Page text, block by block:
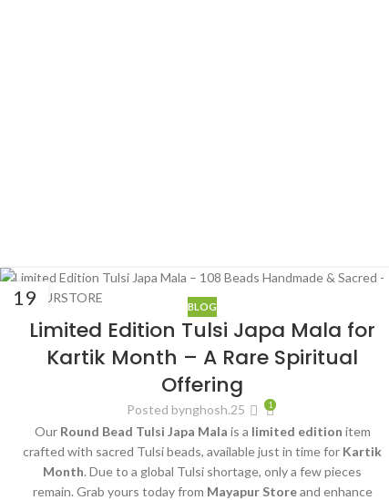
19 BLOG
Limited Edition Tulsi Japa Mala for
Kartik Month – A Rare Spiritual
Offering
Posted bynghosh.25 1
Our Round Bead Tulsi Japa Mala is a limited edition item
crafted with sacred Tulsi beads, available just in time for Kartik
Month. Due to a global Tulsi shortage, only a few pieces
remain. Grab yours today from Mayapur Storeand enhance